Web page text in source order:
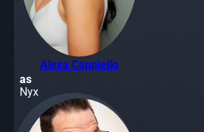
Alexa Cappiello
as
Nyx